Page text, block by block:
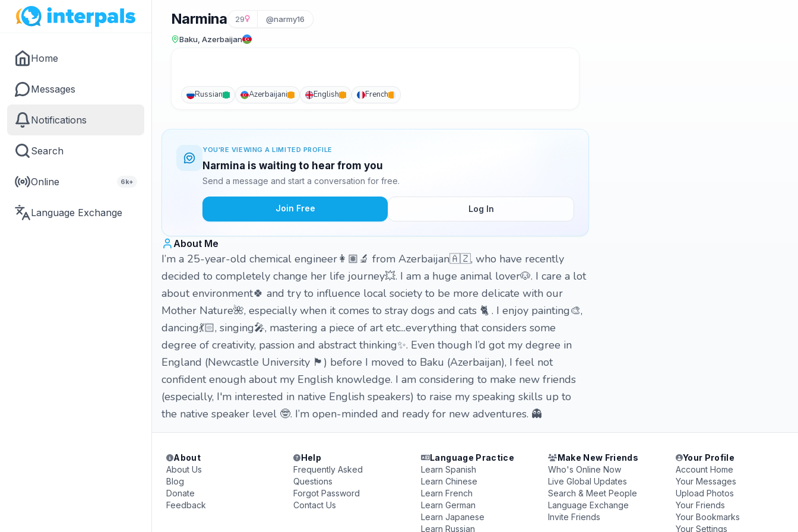
Home
Messages
Notifications
Search
Online 6k+
Language Exchange
Narmina 29 @narmy16
Baku, Azerbaijan
Russian Azerbaijani English French
YOU'RE VIEWING A LIMITED PROFILE
Narmina is waiting to hear from you
Send a message and start a conversation for free.
Join Free Log In
About Me
I’m a 25-year-old chemical engineer👩🏽‍🔬 from Azerbaijan🇦🇿, who have recently
decided to completely change her life journey💥. I am a huge animal lover🐶. I care a lot
about environment🍀 and try to influence local society to be more delicate with our
Mother Nature🌺, especially when it comes to stray dogs and cats 🐈 . I enjoy painting🎨,
dancing💃🏻, singing🎤, mastering a piece of art etc...everything that considers some
degree of creativity, passion and abstract thinking✨. Even though I’d got my degree in
England (Newcastle University 🏴󠁧󠁢󠁥󠁮󠁧󠁿) before I moved to Baku (Azerbaijan), I feel not
confident enough about my English knowledge. I am considering to make new friends
(especially, I'm interested in native English speakers) to raise my speaking skills up to
the native speaker level 🤓. I’m open-minded and ready for new adventures. 👻
About
About Us
Blog
Donate
Feedback
Help
Frequently Asked
Questions
Forgot Password
Contact Us
Language Practice
Learn Spanish
Learn Chinese
Learn French
Learn German
Learn Japanese
Learn Russian
Make New Friends
Who's Online Now
Live Global Updates
Search & Meet People
Language Exchange
Invite Friends
Your Profile
Account Home
Your Messages
Upload Photos
Your Friends
Your Bookmarks
Your Settings